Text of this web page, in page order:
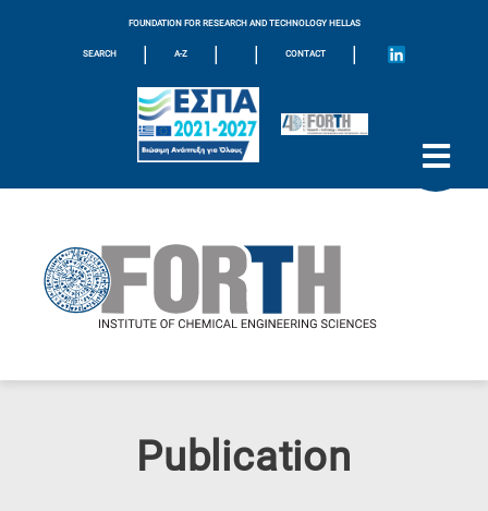
FOUNDATION FOR RESEARCH AND TECHNOLOGY HELLAS
SEARCH | A-Z | | CONTACT |
Publication